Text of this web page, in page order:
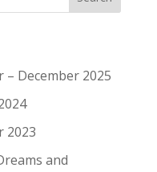
December 2025
2023
and